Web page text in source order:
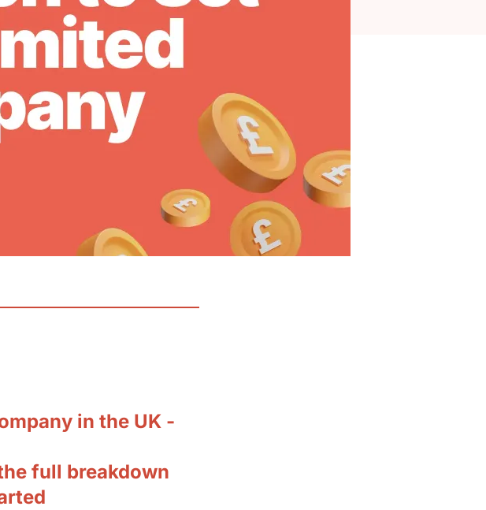
in the UK -
full breakdown